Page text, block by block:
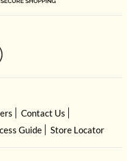
Contact Us
Guide Store Locator